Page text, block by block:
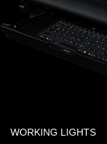
WORKING LIGHTS